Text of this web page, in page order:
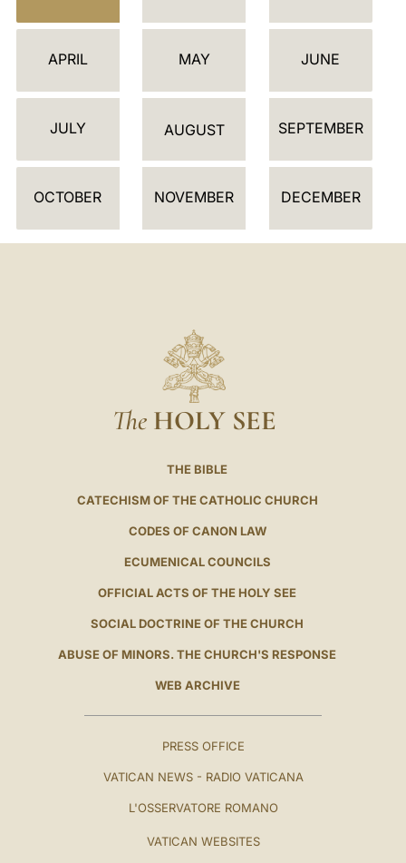
L
D
R
APRIL MAY JUNE
JULY AUGUST SEPTEMBER
OCTOBER NOVEMBER DECEMBER
The HOLY SEE
THE BIBLE
CATECHISM OF THE CATHOLIC CHURCH
CODES OF CANON LAW
ECUMENICAL COUNCILS
OFFICIAL ACTS OF THE HOLY SEE
SOCIAL DOCTRINE OF THE CHURCH
ABUSE OF MINORS. THE CHURCH'S RESPONSE
WEB ARCHIVE
PRESS OFFICE
VATICAN NEWS - RADIO VATICANA
L'OSSERVATORE ROMANO
VATICAN WEBSITES